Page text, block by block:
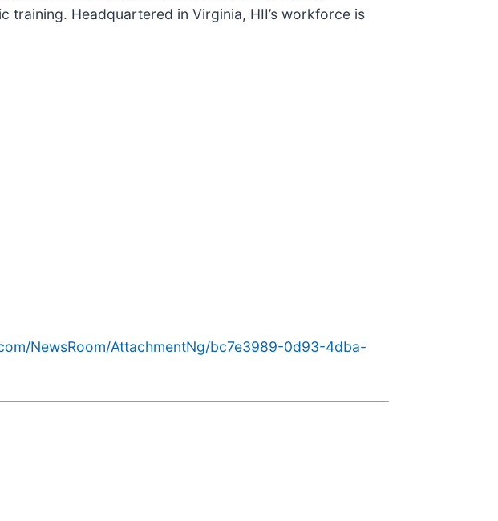
training. Headquartered in Virginia, HII’s workforce is
NewsRoom/AttachmentNg/bc7e3989-0d93-4dba-